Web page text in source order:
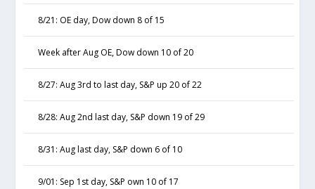
8/21: OE day, Dow down 8 of 15
Week after Aug OE, Dow down 10 of 20
8/27: Aug 3rd to last day, S&P up 20 of 22
8/28: Aug 2nd last day, S&P down 19 of 29
8/31: Aug last day, S&P down 6 of 10
9/01: Sep 1st day, S&P own 10 of 17